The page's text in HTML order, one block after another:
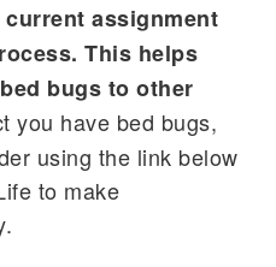
assignment
This helps
bugs to other
you have bed bugs,
using the link below
to make